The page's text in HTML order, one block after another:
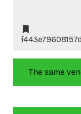
The same